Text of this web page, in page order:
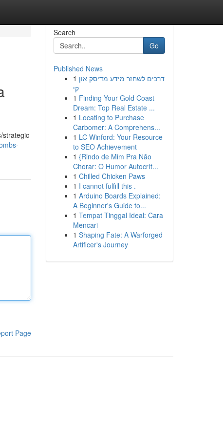
strategic
Page
Search
Go
Published News
1 דרכים לשחזר מידע מדיסק און
קי
1 Finding Your Gold Coast
Dream: Top Real Estate ...
1 Locating to Purchase
Carbomer: A Comprehens...
1 LC Winford: Your Resource
to SEO Achievement
1 {Rindo de Mim Pra Não
Chorar: O Humor Autocrít...
1 Chilled Chicken Paws
1 I cannot fulfill this .
1 Arduino Boards Explained:
A Beginner's Guide to...
1 Tempat Tinggal Ideal: Cara
Mencari
1 Shaping Fate: A Warforged
Artificer's Journey